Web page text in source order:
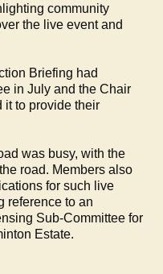
community
the live event and
Briefing had
in July and the Chair
it to provide their
was busy, with the
road. Members also
for such live
reference to an
Sub-Committee for
Estate.